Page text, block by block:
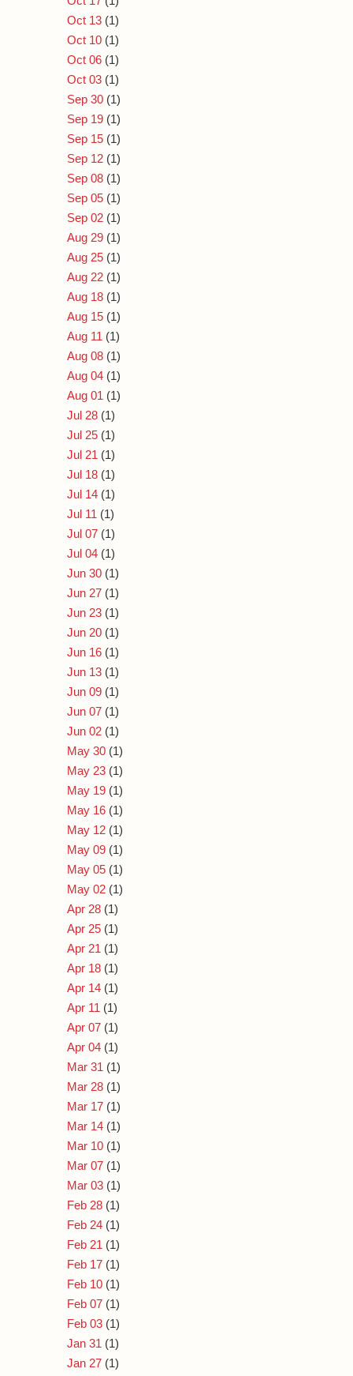
Oct 13 (1)
Oct 10 (1)
Oct 06 (1)
Oct 03 (1)
Sep 30 (1)
Sep 19 (1)
Sep 15 (1)
Sep 12 (1)
Sep 08 (1)
Sep 05 (1)
Sep 02 (1)
Aug 29 (1)
Aug 25 (1)
Aug 22 (1)
Aug 18 (1)
Aug 15 (1)
Aug 11 (1)
Aug 08 (1)
Aug 04 (1)
Aug 01 (1)
Jul 28 (1)
Jul 25 (1)
Jul 21 (1)
Jul 18 (1)
Jul 14 (1)
Jul 11 (1)
Jul 07 (1)
Jul 04 (1)
Jun 30 (1)
Jun 27 (1)
Jun 23 (1)
Jun 20 (1)
Jun 16 (1)
Jun 13 (1)
Jun 09 (1)
Jun 07 (1)
Jun 02 (1)
May 30 (1)
May 23 (1)
May 19 (1)
May 16 (1)
May 12 (1)
May 09 (1)
May 05 (1)
May 02 (1)
Apr 28 (1)
Apr 25 (1)
Apr 21 (1)
Apr 18 (1)
Apr 14 (1)
Apr 11 (1)
Apr 07 (1)
Apr 04 (1)
Mar 31 (1)
Mar 28 (1)
Mar 17 (1)
Mar 14 (1)
Mar 10 (1)
Mar 07 (1)
Mar 03 (1)
Feb 28 (1)
Feb 24 (1)
Feb 21 (1)
Feb 17 (1)
Feb 10 (1)
Feb 07 (1)
Feb 03 (1)
Jan 31 (1)
Jan 27 (1)